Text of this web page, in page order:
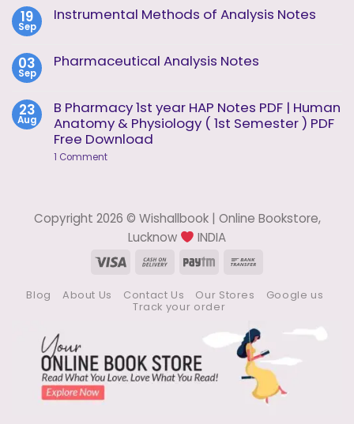
Unit
Instrumental
Unit
19
Sep
Instrumental Methods of Analysis Notes
on
Instrumental
Notes
03
Sep
Pharmaceutical Analysis Notes
Pharmaceutical
Analysis
Notes
23
Aug
B Pharmacy 1st year HAP Notes PDF | Human
Anatomy & Physiology ( 1st Semester ) PDF
Free Download
1 Commenton
HAP
Notes
Human
Anatomy
Physiology
(
Free
Download
Copyright 2026 © Wishallbook | Online Bookstore,
Lucknow
INDIA
Visa
Cash
Delivery
Paytm
Blog About Us Contact Us Our Stores
Google us
Track your order